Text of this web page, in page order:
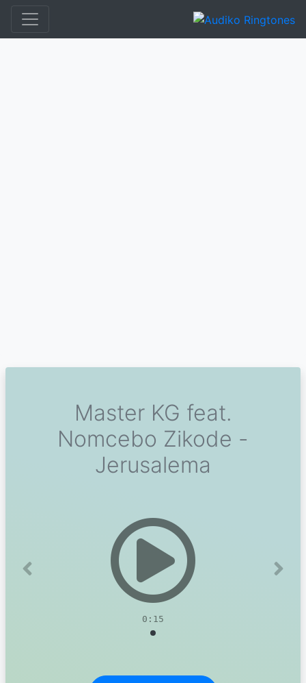
Master KG feat.
Nomcebo Zikode -
Jerusalema
0:15
Previous Next